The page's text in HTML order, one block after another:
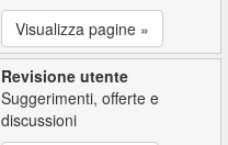
Visualizza pagine »
Revisione utente
Suggerimenti, offerte e
discussioni